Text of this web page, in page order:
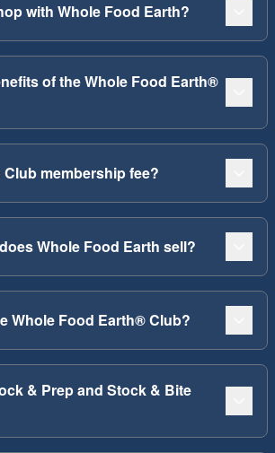
with Whole Food Earth?
of the Whole Food Earth®
membership fee?
Whole Food Earth sell?
Whole Food Earth® Club?
& Prep and Stock & Bite